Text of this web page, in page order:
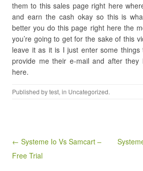
them to this sales page right here
and earn the cash okay so this is
better you do this page right here the
you’re going to get for the sake of this
leave it as it is I just enter some things
provide me their e-mail and after they
here.
Published bytest, in Uncategorized.
Post navigation
← Systeme Io Vs Samcart –
Free Trial